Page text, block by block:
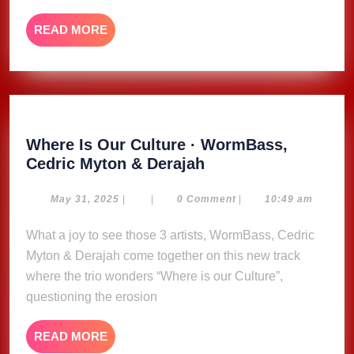
READ MORE READ
MORE
Where Is Our Culture · WormBass,
Cedric Myton & Derajah
Our
·
WormBass,
Cedric
May 31, 2025 May
| | 0 Comment | 10:49 am
What a joy to see those 3 artists, WormBass, Cedric
Myton & Derajah come together on this new track
where the trio wonders “Where is our Culture”,
questioning the erosion
READ MORE READ